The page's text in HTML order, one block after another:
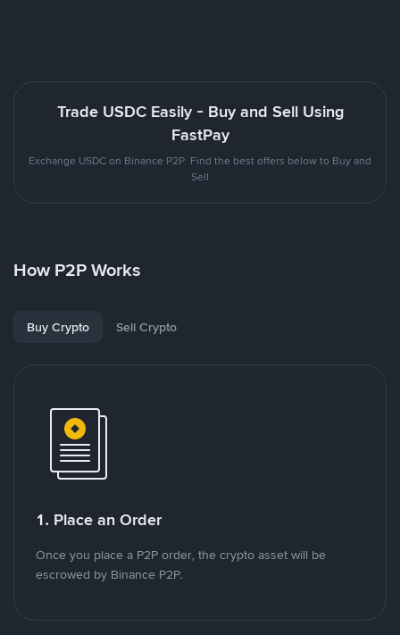
Trade USDC Easily - Buy and Sell Using
FastPay
Exchange USDC on Binance P2P. Find the best offers below to Buy and
Sell
How P2P Works
Buy Crypto Sell Crypto
1. Place an Order
Once you place a P2P order, the crypto asset will be
escrowed by Binance P2P.